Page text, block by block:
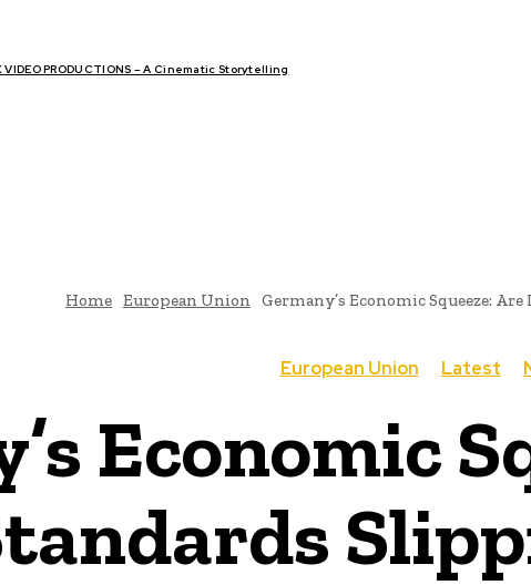
VIDEO PRODUCTIONS – A Cinematic Storytelling
Home European Union Germany’s Economic Squeeze:
European Union Latest
Economic